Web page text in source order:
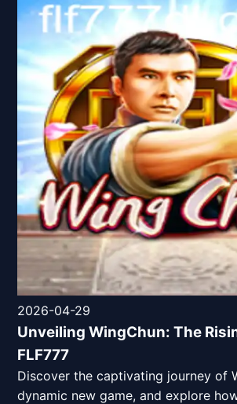
2026-04-29
Unveiling WingChun: The
FLF777
Discover the captivating journey of
dynamic new game, and explore